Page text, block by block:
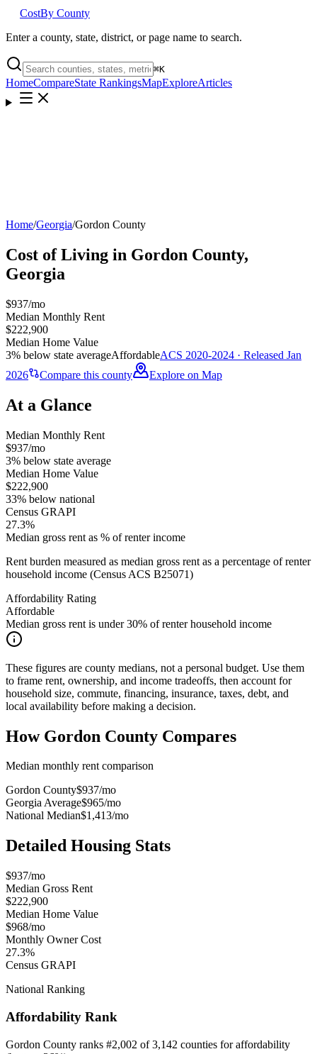
CostBy County
Enter a county, state, district, or page name to search.
⌘K
HomeCompareState RankingsMapExploreArticles
Home/Georgia/Gordon County
Cost of Living in Gordon County,
Georgia
$937/mo
Median Monthly Rent
$222,900
Median Home Value
3% below state averageAffordableACS 2020-2024 · Released Jan
2026
Compare this county Explore on Map
At a Glance
Median Monthly Rent
$937/mo
3% below state average
Median Home Value
$222,900
33% below national
Census GRAPI
27.3%
Median gross rent as % of renter income
Rent burden measured as median gross rent as a percentage of renter
household income (Census ACS B25071)
Affordability Rating
Affordable
Median gross rent is under 30% of renter household income
These figures are county medians, not a personal budget. Use them
to frame rent, ownership, and income tradeoffs, then account for
household size, commute, financing, insurance, taxes, debt, and
local availability before making a decision.
How Gordon County Compares
Median monthly rent comparison
Gordon County$937/mo
Georgia Average$965/mo
National Median$1,413/mo
Detailed Housing Stats
$937/mo
Median Gross Rent
$222,900
Median Home Value
$968/mo
Monthly Owner Cost
27.3%
Census GRAPI
National Ranking
Affordability Rank
Gordon County ranks #2,002 of 3,142 counties foraffordability